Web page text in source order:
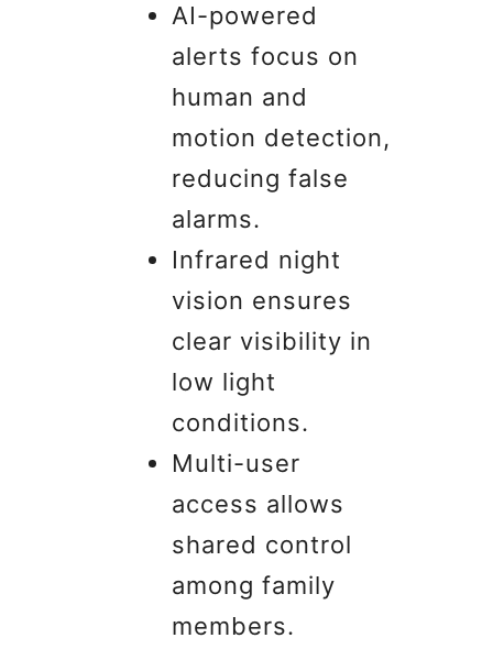
AI-powered
alerts focus on
human and
motion detection,
reducing false
alarms.
Infrared night
vision ensures
clear visibility in
low light
conditions.
Multi-user
access allows
shared control
among family
members.